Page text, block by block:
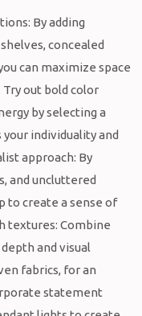
By adding
concealed
can maximize space
out bold color
by selecting a
individuality and
approach: By
and uncluttered
to create a sense of
textures: Combine
and visual
fabrics, for an
statement